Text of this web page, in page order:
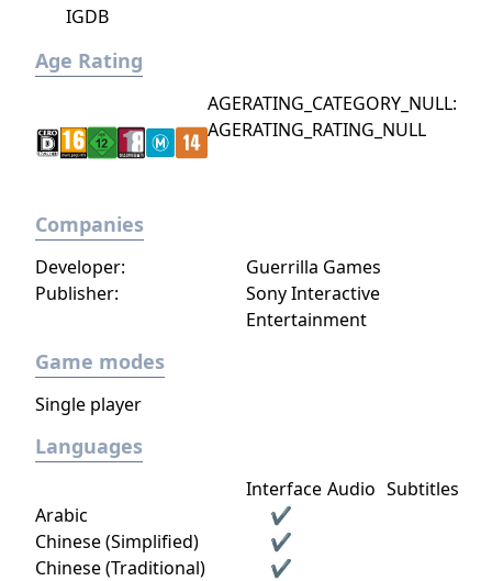
IGDB
Age Rating
AGERATING_CATEGORY_NULL:
AGERATING_RATING_NULL
Companies
Developer:
Guerrilla Games
Publisher:
Sony Interactive
Entertainment
Game modes
Single player
Languages
Interface Audio Subtitles
Arabic
✔
Chinese (Simplified)
✔
Chinese (Traditional)
✔